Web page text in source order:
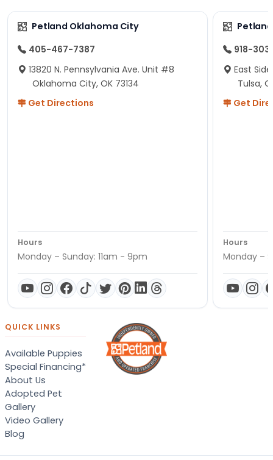
Petland Oklahoma City
405-467-7387
13820 N. Pennsylvania Ave. Unit #8
Oklahoma City, OK 73134
Get Directions
Hours
Monday – Sunday: 11am - 9pm
918-
East
Tulsa,
Get
Hours
Monday –
QUICK LINKS
Available Puppies
Special Financing*
About Us
Adopted Pet
Gallery
Video Gallery
Blog